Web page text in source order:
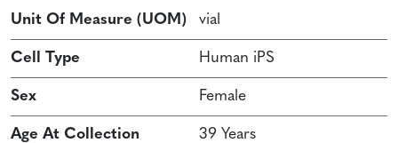
Unit Of Measure (UOM) vial
Cell Type Human iPS
Sex Female
Age At Collection 39 Years